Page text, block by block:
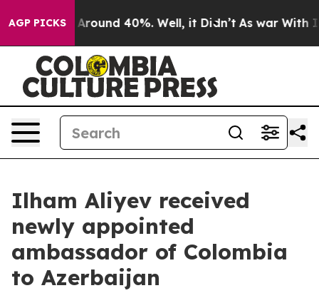
AGP PICKS
a Floor Around 40%. Well, it Didn’t As war With
Ilham Aliyev received
newly appointed
ambassador of Colombia
to Azerbaijan